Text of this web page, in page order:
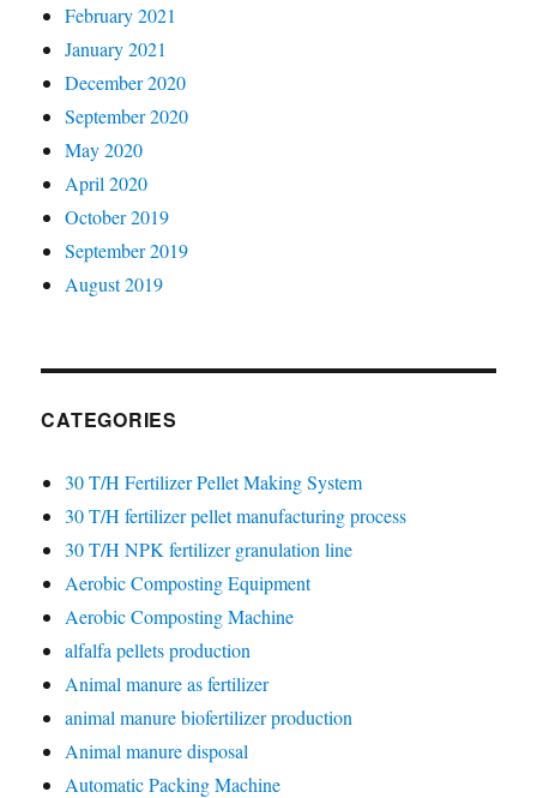
February 2021
January 2021
December 2020
September 2020
May 2020
April 2020
October 2019
September 2019
August 2019
CATEGORIES
30 T/H Fertilizer Pellet Making System
30 T/H fertilizer pellet manufacturing process
30 T/H NPK fertilizer granulation line
Aerobic Composting Equipment
Aerobic Composting Machine
alfalfa pellets production
Animal manure as fertilizer
animal manure biofertilizer production
Animal manure disposal
Automatic Packing Machine